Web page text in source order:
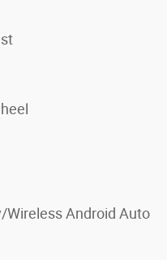
Wireless Android Auto